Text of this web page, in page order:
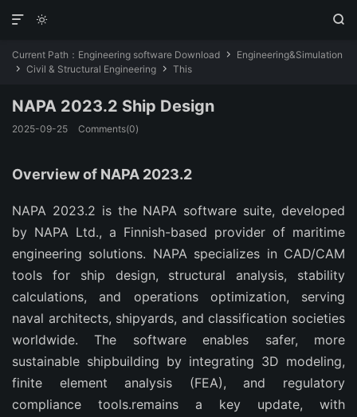
 

Current Path： Engineering software Download  Engineering&Simulation
 Civil & Structural Engineering  This
NAPA 2023.2 Ship Design
2025-09-25 Comments(0)
Overview of NAPA 2023.2
NAPA 2023.2 is the NAPA software suite, developed
by NAPA Ltd., a Finnish-based provider of maritime
engineering solutions. NAPA specializes in CAD/CAM
tools for ship design, structural analysis, stability
calculations, and operations optimization, serving
naval architects, shipyards, and classification societies
worldwide. The software enables safer, more
sustainable shipbuilding by integrating 3D modeling,
finite element analysis (FEA), and regulatory
compliance tools.remains a key update, with